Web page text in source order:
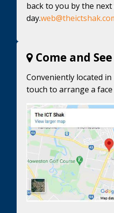
back to you by the
day.
Come and
Conveniently located in
touch to arrange a